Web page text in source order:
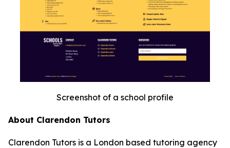
Screenshot of a school profile
About Clarendon Tutors
Clarendon Tutors is a London based tutoring agency